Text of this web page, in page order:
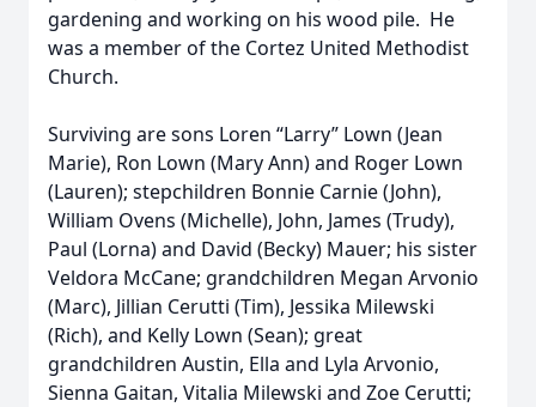
gardening and working on his wood pile. He
was a member of the Cortez United Methodist
Church.
Surviving are sons Loren “Larry” Lown (Jean
Marie), Ron Lown (Mary Ann) and Roger Lown
(Lauren); stepchildren Bonnie Carnie (John),
William Ovens (Michelle), John, James (Trudy),
Paul (Lorna) and David (Becky) Mauer; his sister
Veldora McCane; grandchildren Megan Arvonio
(Marc), Jillian Cerutti (Tim), Jessika Milewski
(Rich), and Kelly Lown (Sean); great
grandchildren Austin, Ella and Lyla Arvonio,
Sienna Gaitan, Vitalia Milewski and Zoe Cerutti;